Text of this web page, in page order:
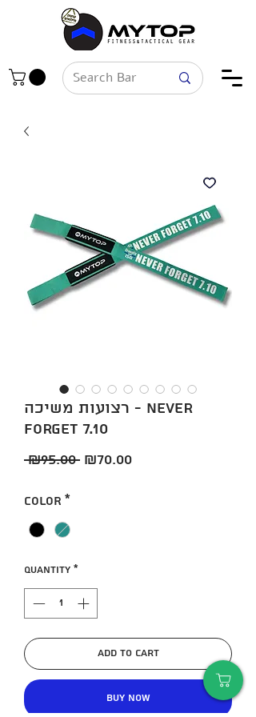
רצועות משיכה - NEVER
FORGET 7.10
₪95.00 Regular
₪70.00Sale
Color *
Quantity *
Add to Cart
Buy Now